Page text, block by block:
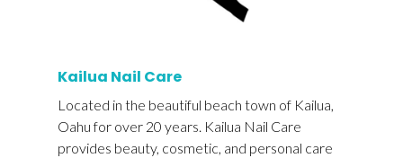
Kailua Nail Care
Located in the beautiful beach town of Kailua,
Oahu for over 20 years. Kailua Nail Care
provides beauty, cosmetic, and personal care